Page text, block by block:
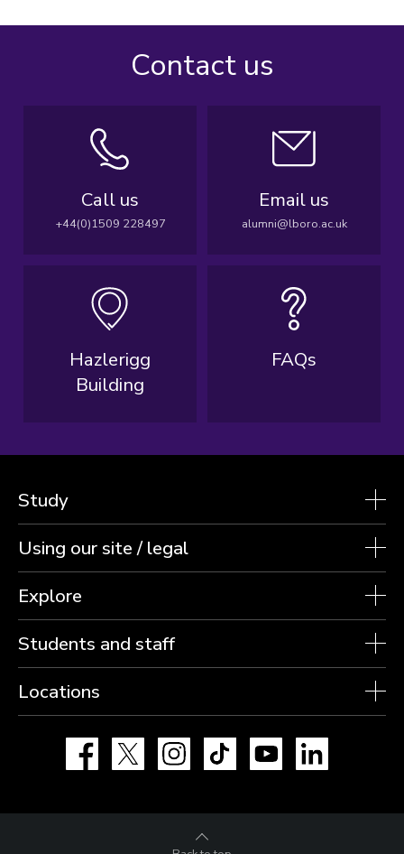
Contact us
Call us
+44(0)1509 228497
Email us
alumni@lboro.ac.uk
Hazlerigg
Building
FAQs
Study
Using our site / legal
Explore
Students and staff
Locations
Facebook Instagram TikTok YouTube